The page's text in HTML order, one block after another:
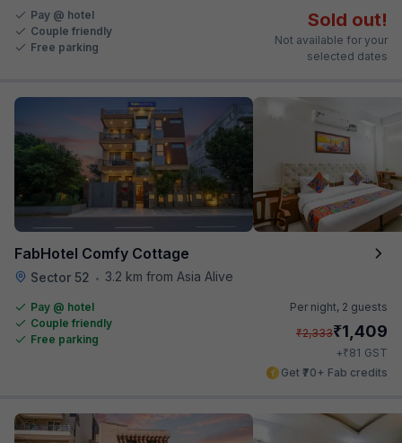
Pay @ hotel
Couple friendly
Free parking
Sold out!
Not available for your
selected dates
FabHotel Comfy Cottage
Sector 52 • 3.2 km from Asia Alive
Pay @ hotel
Couple friendly
Free parking
Per night, 2 guests
₹2,333₹1,409
+₹81 GST
Get ₹70+ Fab credits